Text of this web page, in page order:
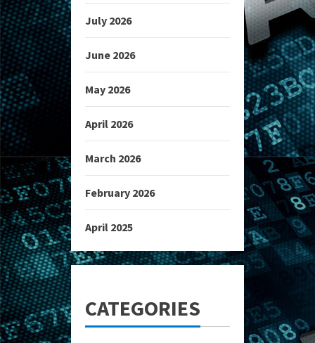
July 2026
June 2026
May 2026
April 2026
March 2026
February 2026
April 2025
CATEGORIES